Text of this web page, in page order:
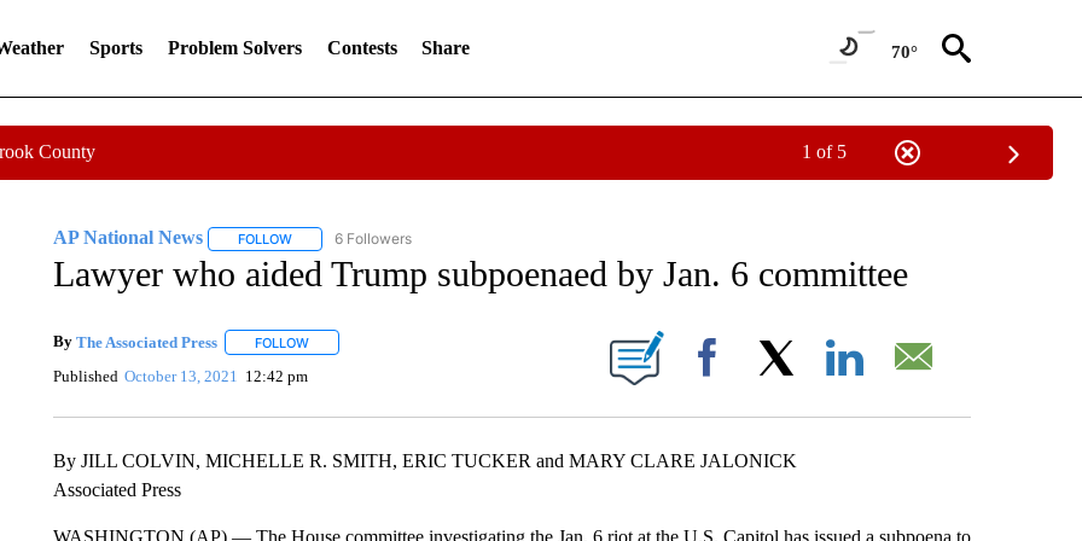
Sports Problem Solvers Contests Share 70°
County 1 of 5
AP National News FOLLOWFOLLOW "AP NATIONAL NEWS" TO RECEIVE NOTIFICATIONS ABOUT NEW PAGES ON "AP NATIONAL NEWS".
6 Followers
Lawyer who aided Trump subpoenaed by Jan. 6 committee
By The Associated Press FOLLOWFOLLOW "" TO RECEIVE NOTIFICATIONS ABOUT NEW PAGES ON "".
Published October 13, 2021 12:42 pm Facebook
By JILL COLVIN, MICHELLE R. SMITH, ERIC TUCKER and MARY CLARE JALONICK
Associated Press
WASHINGTON (AP) — The House committee investigating the Jan. 6 riot at the U.S. Capitol has issued a subpoena to